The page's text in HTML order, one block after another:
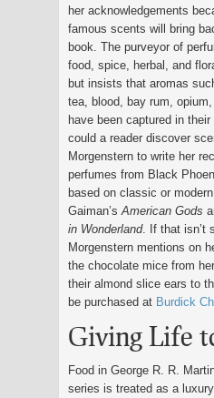
her acknowledgements
famous scents will bring
book. The purveyor of
food, spice, herbal, and
but insists that aromas
tea, blood, bay rum,
have been captured in
could a reader discover
Morgenstern to write her
perfumes from Black
based on classic or
Gaiman’s American Gods
in Wonderland. If that isn’t
Morgenstern mentions on
the chocolate mice from
their almond slice ears to
be purchased at Burdick
Giving Life
Food in George R. R.
series is treated as a